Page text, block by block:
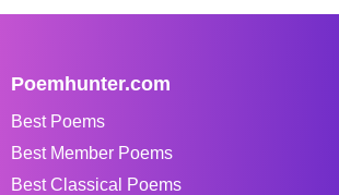
Poemhunter.com
Best Poems
Best Member Poems
Best Classical Poems